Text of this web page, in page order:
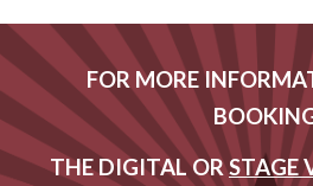
FOR MORE
THE DIGITAL ORSTAGE